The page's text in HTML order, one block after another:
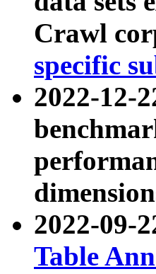
Crawl
specific
2022-12-
2022-09-
Table